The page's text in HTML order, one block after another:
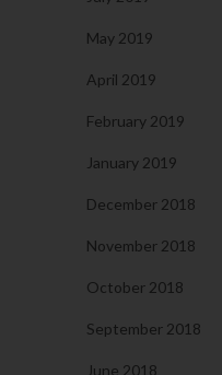
May 2019
April 2019
February 2019
January 2019
December 2018
November 2018
October 2018
September 2018
June 2018